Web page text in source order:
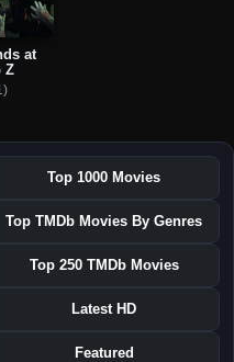
at
Z
Top 1000 Movies
Top TMDb Movies By Genres
Top 250 TMDb Movies
Latest HD
Featured